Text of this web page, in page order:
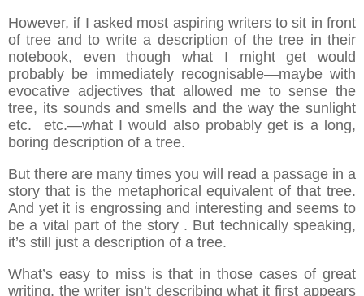
However, if I asked most aspiring writers to sit in front
of tree and to write a description of the tree in their
notebook, even though what I might get would
probably be immediately recognisable—maybe with
evocative adjectives that allowed me to sense the
tree, its sounds and smells and the way the sunlight
etc. etc.—what I would also probably get is a long,
boring description of a tree.
But there are many times you will read a passage in a
story that is the metaphorical equivalent of that tree.
And yet it is engrossing and interesting and seems to
be a vital part of the story . But technically speaking,
it’s still just a description of a tree.
What’s easy to miss is that in those cases of great
writing, the writer isn’t describing what it first appears